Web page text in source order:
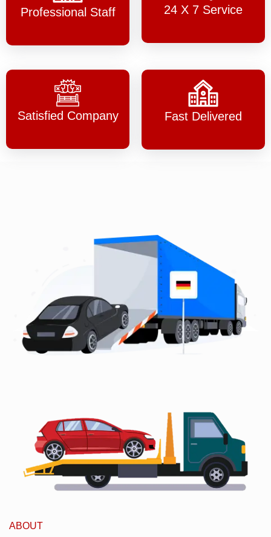
Professional Staff 24 X 7 Service
Satisfied Company Fast Delivered
ABOUT